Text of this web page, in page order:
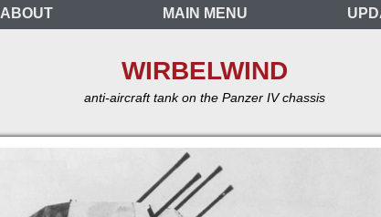
ABOUT MAIN MENU
WIRBELWIND
anti-aircraft tank on the Panzer IV chassis